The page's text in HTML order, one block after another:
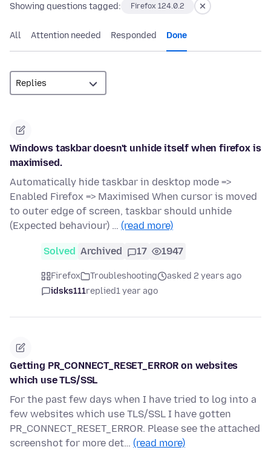
Showing questions tagged: Firefox 124.0.2
All Attention needed Responded Done
Windows taskbar doesn't unhide itself when firefox is
maximised.
Automatically hide taskbar in desktop mode =>
Enabled Firefox => Maximised When cursor is moved
to outer edge of screen, taskbar should unhide
(Expected behaviour) … (read more)
Solved Archived 17 1947
Firefox Troubleshooting
asked 2 years ago
idsks111replied1 year ago
Getting PR_CONNECT_RESET_ERROR on websites
which use TLS/SSL
For the past few days when I have tried to log into a
few websites which use TLS/SSL I have gotten
PR_CONNECT_RESET_ERROR. Please see the attached
screenshot for more det… (read more)